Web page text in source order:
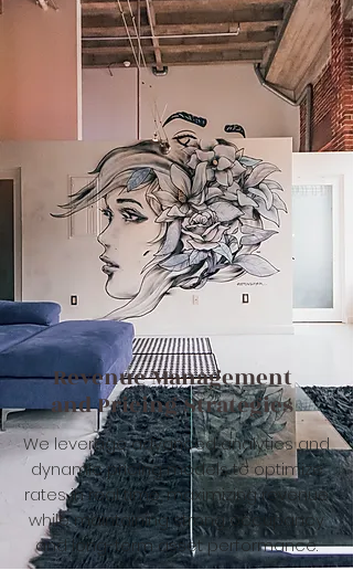
Revenue Management
and Pricing Strategies
We leverage advanced analytics and
dynamic pricing models to optimize
rates in real time, maximizing revenue
while maintaining strong occupancy
and long-term asset performance.